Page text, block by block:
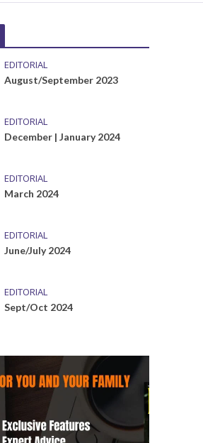
EDITORIAL
August/September 2023
EDITORIAL
December | January 2024
EDITORIAL
March 2024
EDITORIAL
June/July 2024
EDITORIAL
Sept/Oct 2024